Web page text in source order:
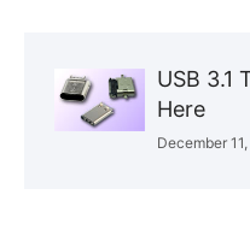
USB 3.1
Here
December